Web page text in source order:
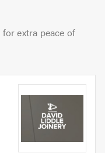
for extra peace of